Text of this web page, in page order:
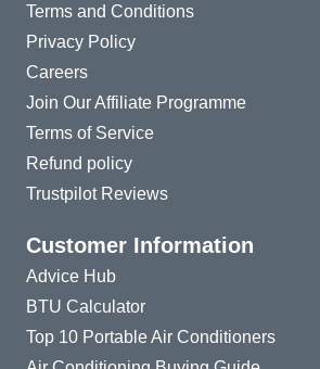
Terms and Conditions
Privacy Policy
Careers
Join Our Affiliate Programme
Terms of Service
Refund policy
Trustpilot Reviews
Customer Information
Advice Hub
BTU Calculator
Top 10 Portable Air Conditioners